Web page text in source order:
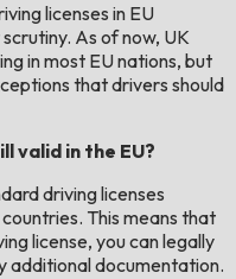
licenses in EU
As of now, UK
in most EU nations, but
that drivers should
valid in the EU?
driving licenses
This means that
license, you can legally
additional documentation.